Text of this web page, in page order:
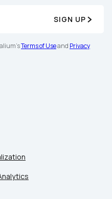
SIGN UP
Terms of Useand Privacy